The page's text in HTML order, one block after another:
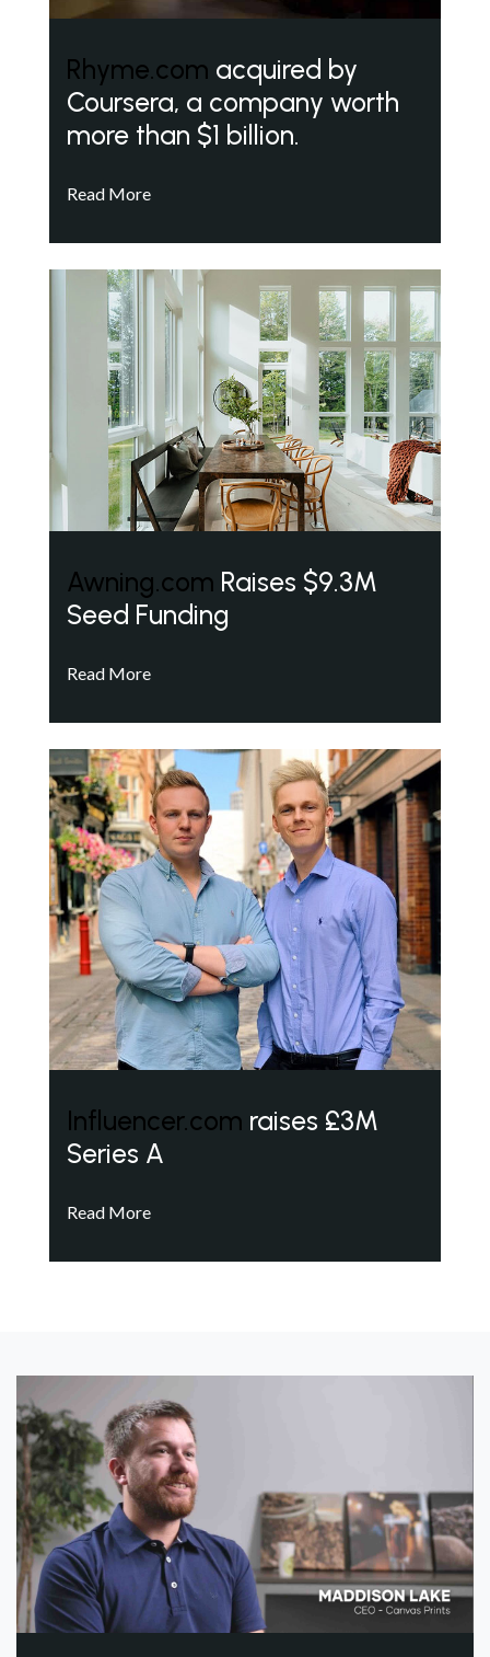
Rhyme.com acquired by
Coursera, a company worth
more than $1 billion.
Read More
Awning.com Raises $9.3M
Seed Funding
Read More
Influencer.com raises £3M
Series A
Read More